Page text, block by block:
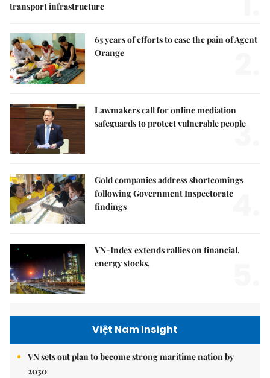
transport infrastructure
65 years of efforts to ease the pain of Agent
Orange
Lawmakers call for online mediation
safeguards to protect vulnerable people
3.
Gold companies address shortcomings
following Government Inspectorate
findings
4.
VN-Index extends rallies on financial,
energy stocks,
Việt Nam Insight
VN sets out plan to become strong maritime nation by
2030